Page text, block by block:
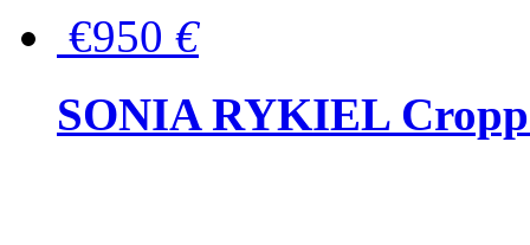
€950 €
SONIA RYKIEL